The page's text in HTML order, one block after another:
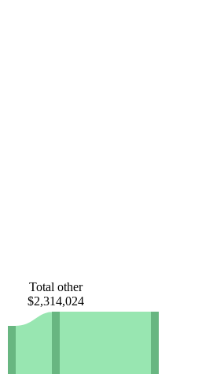
Total other
$2,314,024